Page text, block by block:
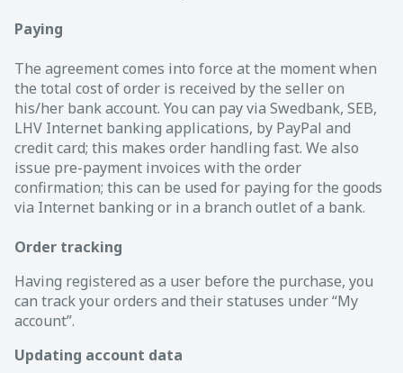
Paying
The agreement comes into force at the moment when
the total cost of order is received by the seller on
his/her bank account. You can pay via Swedbank, SEB,
LHV Internet banking applications, by PayPal and
credit card; this makes order handling fast. We also
issue pre-payment invoices with the order
confirmation; this can be used for paying for the goods
via Internet banking or in a branch outlet of a bank.
Order tracking
Having registered as a user before the purchase, you
can track your orders and their statuses under “My
account”.
Updating account data